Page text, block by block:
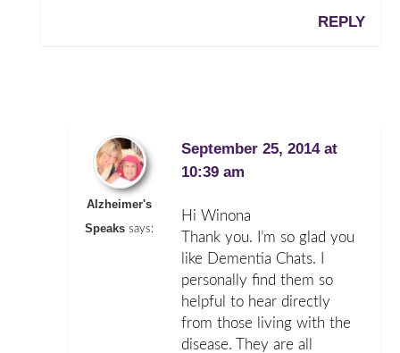
REPLY
Alzheimer's
Speaks says:
September 25, 2014 at
10:39 am
Hi Winona
Thank you. I’m so glad you
like Dementia Chats. I
personally find them so
helpful to hear directly
from those living with the
disease. They are all